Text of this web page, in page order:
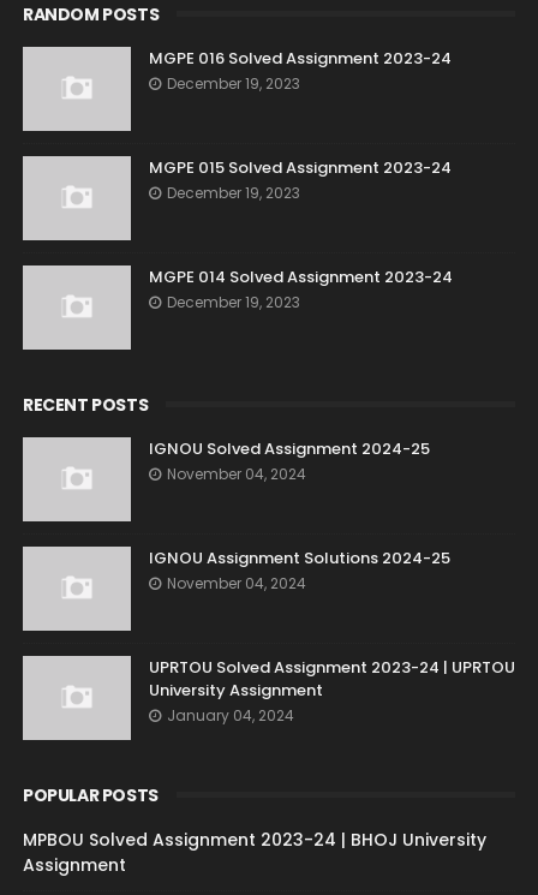
RANDOM POSTS
MGPE 016 Solved Assignment 2023-24
December 19, 2023
MGPE 015 Solved Assignment 2023-24
December 19, 2023
MGPE 014 Solved Assignment 2023-24
December 19, 2023
RECENT POSTS
IGNOU Solved Assignment 2024-25
November 04, 2024
IGNOU Assignment Solutions 2024-25
November 04, 2024
UPRTOU Solved Assignment 2023-24 | UPRTOU
University Assignment
January 04, 2024
POPULAR POSTS
MPBOU Solved Assignment 2023-24 | BHOJ University
Assignment